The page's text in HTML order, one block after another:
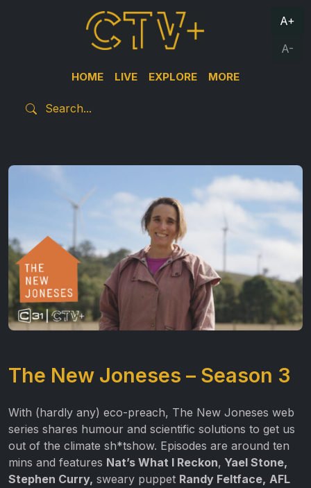
HOME LIVE EXPLORE MORE
A+
A-
The New Joneses – Season 3
With (hardly any) eco-preach, The New Joneses web
series shares humour and scientific solutions to get us
out of the climate sh*tshow. Episodes are around ten
mins and features Nat’s What I Reckon, Yael Stone,
Stephen Curry, sweary puppet Randy Feltface, AFL